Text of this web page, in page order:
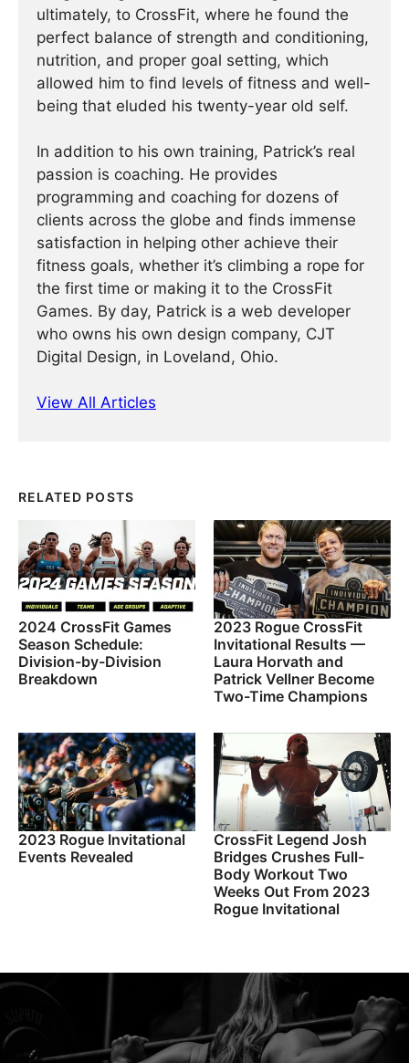
ultimately, to CrossFit, where he found the
perfect balance of strength and conditioning,
nutrition, and proper goal setting, which
allowed him to find levels of fitness and well-
being that eluded his twenty-year old self.
In addition to his own training, Patrick’s real
passion is coaching. He provides
programming and coaching for dozens of
clients across the globe and finds immense
satisfaction in helping other achieve their
fitness goals, whether it’s climbing a rope for
the first time or making it to the CrossFit
Games. By day, Patrick is a web developer
who owns his own design company, CJT
Digital Design, in Loveland, Ohio.
View All Articles
RELATED POSTS
2024 CrossFit Games
Season Schedule:
Division-by-Division
Breakdown
2023 Rogue CrossFit
Invitational Results —
Laura Horvath and
Patrick Vellner Become
Two-Time Champions
2023 Rogue Invitational
Events Revealed
CrossFit Legend Josh
Bridges Crushes Full-
Body Workout Two
Weeks Out From 2023
Rogue Invitational